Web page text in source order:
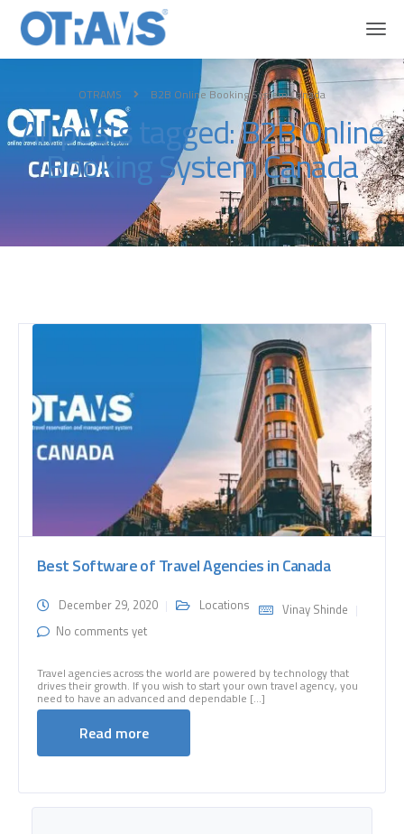
OTRAMS B2B Online Booking System Canada
All posts tagged: B2B Online
Booking System Canada
Best Software of Travel Agencies in Canada
December 29, 2020 Locations
Vinay Shinde
No comments yet
Travel agencies across the world are powered by technology that
drives their growth. If you wish to start your own travel agency, you
need to have an advanced and dependable [...]
Read more